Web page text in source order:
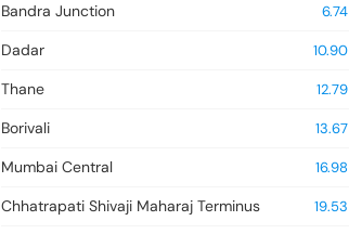
Bandra Junction 6.74
Dadar 10.90
Thane 12.79
Borivali 13.67
Mumbai Central 16.98
Chhatrapati Shivaji Maharaj Terminus 19.53